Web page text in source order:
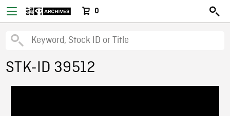
0
STK-ID 39512